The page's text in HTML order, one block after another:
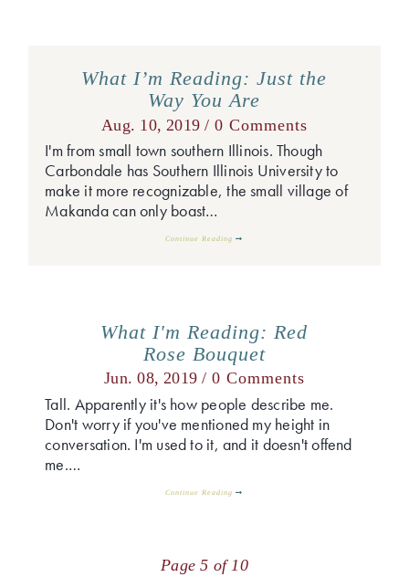
What I’m Reading: Just the
Way You Are
Aug. 10, 2019 / 0 Comments
I'm from small town southern Illinois. Though
Carbondale has Southern Illinois University to
make it more recognizable, the small village of
Makanda can only boast…
Continue Reading
What I'm Reading: Red
Rose Bouquet
Jun. 08, 2019 / 0 Comments
Tall. Apparently it's how people describe me.
Don't worry if you've mentioned my height in
conversation. I'm used to it, and it doesn't offend
me.…
Continue Reading
Page 5 of 10